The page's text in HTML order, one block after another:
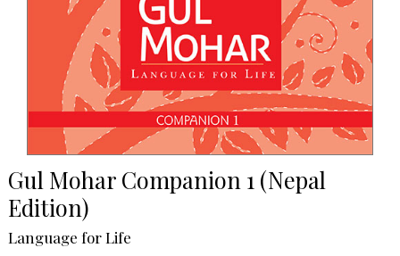
Gul Mohar Companion 1 (Nepal
Edition)
Language for Life